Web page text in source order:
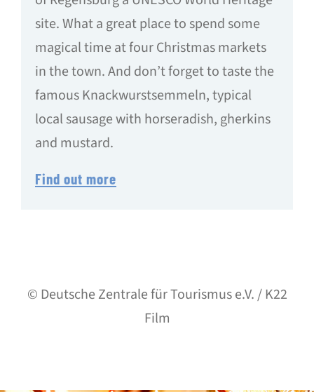
site. What a great place to spend some
magical time at four Christmas markets
in the town. And don’t forget to taste the
famous Knackwurstsemmeln, typical
local sausage with horseradish, gherkins
and mustard.
Find out more
© Deutsche Zentrale für Tourismus e.V. / K22
Film